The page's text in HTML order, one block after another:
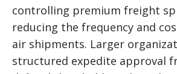
controlling premium freight
reducing the frequency and
air shipments. Larger
structured expedite approval